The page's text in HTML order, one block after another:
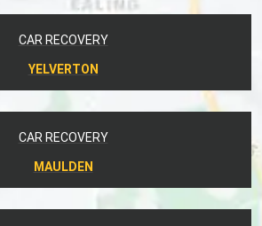
CAR RECOVERY
YELVERTON
CAR RECOVERY
MAULDEN